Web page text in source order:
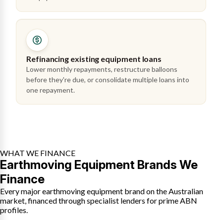
Refinancing existing equipment loans
Lower monthly repayments, restructure balloons
before they're due, or consolidate multiple loans into
one repayment.
WHAT WE FINANCE
Earthmoving Equipment Brands We
Finance
Every major earthmoving equipment brand on the Australian
market, financed through specialist lenders for prime ABN
profiles.